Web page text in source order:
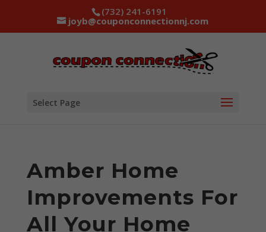
(732) 241-6191
joyb@couponconnectionnj.com
Select Page
Amber Home
Improvements For
All Your Home